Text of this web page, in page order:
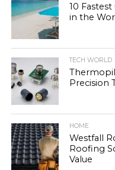
10
in the
TECH WORLD
Precision
HOME
Westfall
Roofing
Value